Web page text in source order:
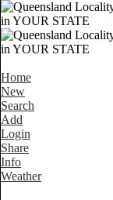
Home
New
Search
Add
Login
Share
Info
Weather